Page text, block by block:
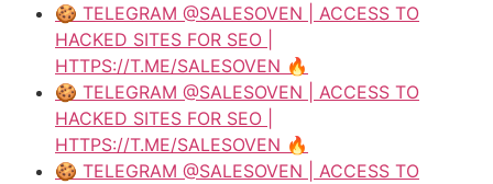
🍪 TELEGRAM @SALESOVEN | ACCESS TO
HACKED SITES FOR SEO |
HTTPS://T.ME/SALESOVEN 🔥
🍪 TELEGRAM @SALESOVEN | ACCESS TO
HACKED SITES FOR SEO |
HTTPS://T.ME/SALESOVEN 🔥
🍪 TELEGRAM @SALESOVEN | ACCESS TO